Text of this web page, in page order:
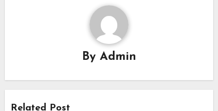
By Admin
Related Post